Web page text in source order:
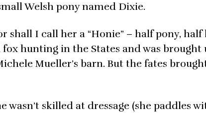
Welsh pony named Dixie.
shall I call her a “Honie” – half pony, half
hunting in the States and was brought
Mueller’s barn. But the fates
wasn’t skilled at dressage (she paddles